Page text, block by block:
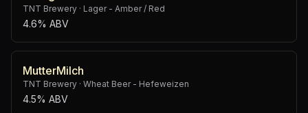
TNT Brewery · Lager - Amber / Red
4.6% ABV
MutterMilch
TNT Brewery · Wheat Beer - Hefeweizen
4.5% ABV